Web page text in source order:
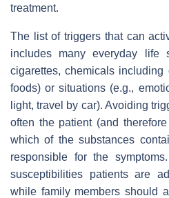
treatment.
The list of triggers that can
includes many everyday life
cigarettes, chemicals
foods) or situations (e.g.,
light, travel by car). Avoiding
often the patient (and
which of the substances
responsible for the
susceptibilities patients are
while family members should